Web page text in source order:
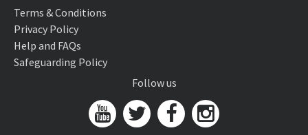
Terms & Conditions
Privacy Policy
Help and FAQs
Safeguarding Policy
Follow us